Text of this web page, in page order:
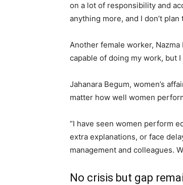
on a lot of responsibility and
anything more, and I don’t
Another female worker,
capable of doing my work, but
Jahanara Begum, women’s
matter how well women
“I have seen women perform
extra explanations, or face
management and colleagues.
No crisis but gap